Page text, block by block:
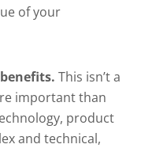
of your
This isn’t a
important than
product
and technical,